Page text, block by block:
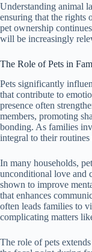
Understanding animal
ensuring that the rights
pet ownership
will be increasingly
The Role of Pets in
Pets significantly
that contribute to
presence often
members, promoting
bonding. As families
integral to their routines
In many households,
unconditional love and
shown to improve
that enhances
often leads families to
complicating matters
The role of pets